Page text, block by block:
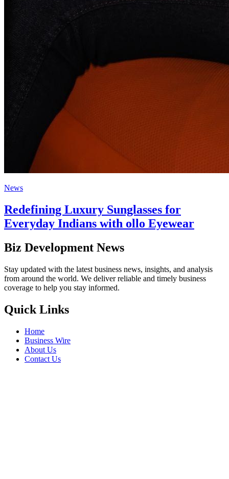
News
Redefining Luxury Sunglasses for
Everyday Indians with ollo Eyewear
Biz Development News
Stay updated with the latest business news, insights, and analysis
from around the world. We deliver reliable and timely business
coverage to help you stay informed.
Quick Links
Home
Business Wire
About Us
Contact Us